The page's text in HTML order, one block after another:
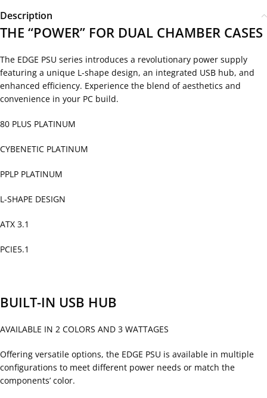
Description
THE “POWER” FOR DUAL CHAMBER CASES
The EDGE PSU series introduces a revolutionary power supply
featuring a unique L-shape design, an integrated USB hub, and
enhanced efficiency. Experience the blend of aesthetics and
convenience in your PC build.
80 PLUS PLATINUM
CYBENETIC PLATINUM
PPLP PLATINUM
L-SHAPE DESIGN
ATX 3.1
PCIE5.1
BUILT-IN USB HUB
AVAILABLE IN 2 COLORS AND 3 WATTAGES
Offering versatile options, the EDGE PSU is available in multiple
configurations to meet different power needs or match the
components’ color.